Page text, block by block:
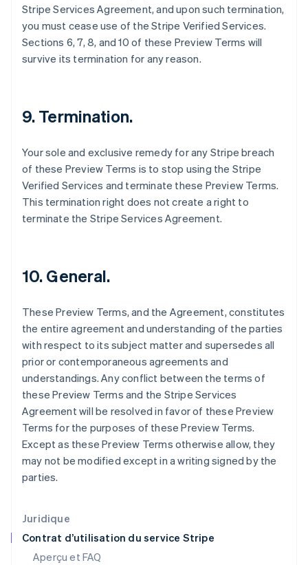
Juridique
Contrat d’utilisation du service Stripe
Aperçu et FAQ
Stripe Services Agreement, and upon such termination,
you must cease use of the Stripe Verified Services.
Sections 6, 7, 8, and 10 of these Preview Terms will
survive its termination for any reason.
9. Termination.
Your sole and exclusive remedy for any Stripe breach
of these Preview Terms is to stop using the Stripe
Verified Services and terminate these Preview Terms.
This termination right does not create a right to
terminate the Stripe Services Agreement.
10. General.
These Preview Terms, and the Agreement, constitutes
the entire agreement and understanding of the parties
with respect to its subject matter and supersedes all
prior or contemporaneous agreements and
understandings. Any conflict between the terms of
these Preview Terms and the Stripe Services
Agreement will be resolved in favor of these Preview
Terms for the purposes of these Preview Terms.
Except as these Preview Terms otherwise allow, they
may not be modified except in a writing signed by the
parties.
Brésil
PortuguêsEnglish
Bulgarie
English
简体中文English
Chypre
Croatie
EnglishItaliano
Danemark
Émirats arabes unis
English
Estonie
English
EnglishEspañol简体中文
Finlande
France
FrançaisEnglish
Gibraltar
English
Grèce
Hongrie
English
Inde
English
Italie
Japon
日本語 English